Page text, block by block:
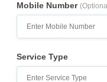
Mobile Number
Service Type